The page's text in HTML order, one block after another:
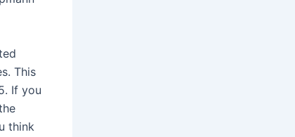
This
If you
think